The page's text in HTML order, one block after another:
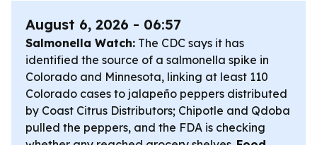
August 6, 2026 - 06:57
Salmonella Watch: The CDC says it has
identified the source of a salmonella spike in
Colorado and Minnesota, linking at least 110
Colorado cases to jalapeño peppers distributed
by Coast Citrus Distributors; Chipotle and Qdoba
pulled the peppers, and the FDA is checking